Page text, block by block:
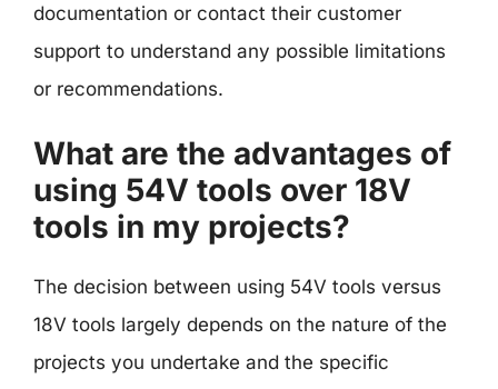
documentation or contact their customer
support to understand any possible limitations
or recommendations.
What are the advantages of
using 54V tools over 18V
tools in my projects?
The decision between using 54V tools versus
18V tools largely depends on the nature of the
projects you undertake and the specific